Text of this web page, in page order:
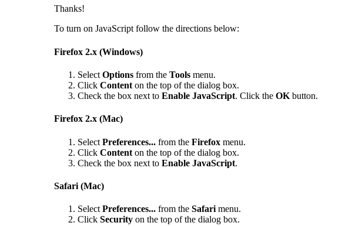
Thanks!
To turn on JavaScript follow the directions below:
Firefox 2.x (Windows)
Select Options from the Tools menu.
Click Content on the top of the dialog box.
Check the box next to Enable JavaScript. Click the OK button.
Firefox 2.x (Mac)
Select Preferences... from the Firefox menu.
Click Content on the top of the dialog box.
Check the box next to Enable JavaScript.
Safari (Mac)
Select Preferences... from the Safari menu.
Click Security on the top of the dialog box.